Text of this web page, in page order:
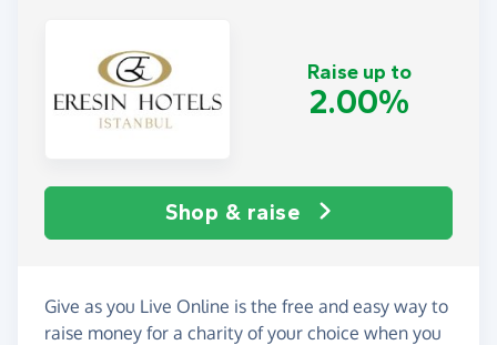
Raise up to
2.00%
Shop & raise
Give as you Live Online is the free and easy way to
raise money for a charity of your choice when you